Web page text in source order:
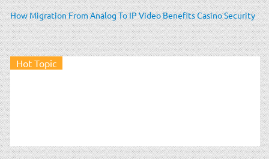
How Migration From Analog To IP Video Benefits Casino Security
Hot Topic